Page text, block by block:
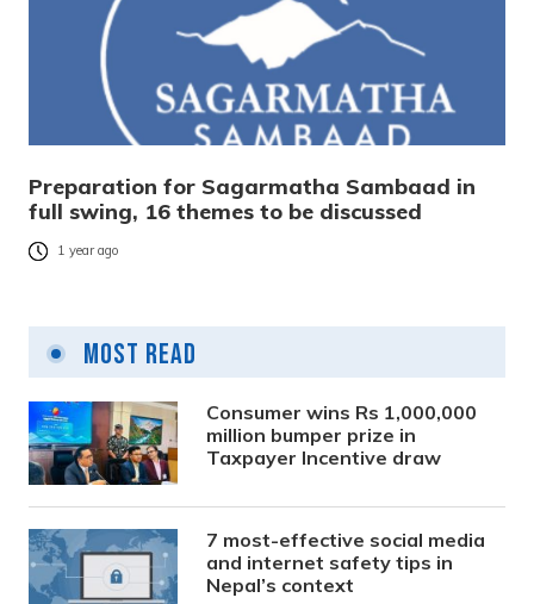
Preparation for Sagarmatha Sambaad in
full swing, 16 themes to be discussed
1 year ago
Most Read
Consumer wins Rs 1,000,000
million bumper prize in
Taxpayer Incentive draw
7 most-effective social media
and internet safety tips in
Nepal’s context